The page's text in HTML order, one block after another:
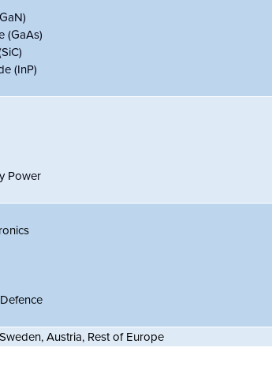
(GaAs)
(InP)
Power
Austria, Rest of Europe